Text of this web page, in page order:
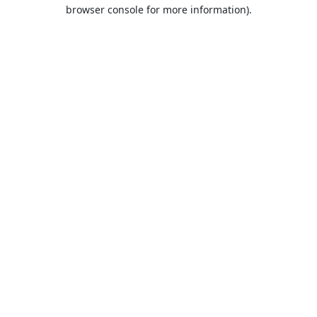
browser console for more information).